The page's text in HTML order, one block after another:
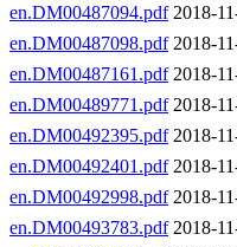
en.DM00487094.pdf2018-
en.DM00487098.pdf2018-
en.DM00487161.pdf2018-
en.DM00489771.pdf2018-
en.DM00492395.pdf2018-
en.DM00492401.pdf2018-
en.DM00492998.pdf2018-
en.DM00493783.pdf2018-